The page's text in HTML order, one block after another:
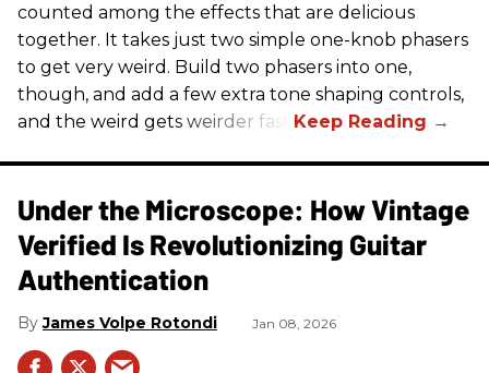
counted among the effects that are delicious
together. It takes just two simple one-knob phasers
to get very weird. Build two phasers into one,
though, and add a few extra tone shaping controls,
and the weird gets weirder fast.
Under the Microscope: How Vintage
Verified Is Revolutionizing Guitar
Authentication
James Volpe Rotondi Jan 08, 2026